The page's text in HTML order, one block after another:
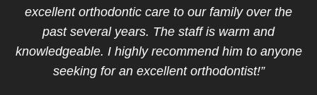
excellent orthodontic care to our family over the
past several years. The staff is warm and
knowledgeable. I highly recommend him to anyone
seeking for an excellent orthodontist!”